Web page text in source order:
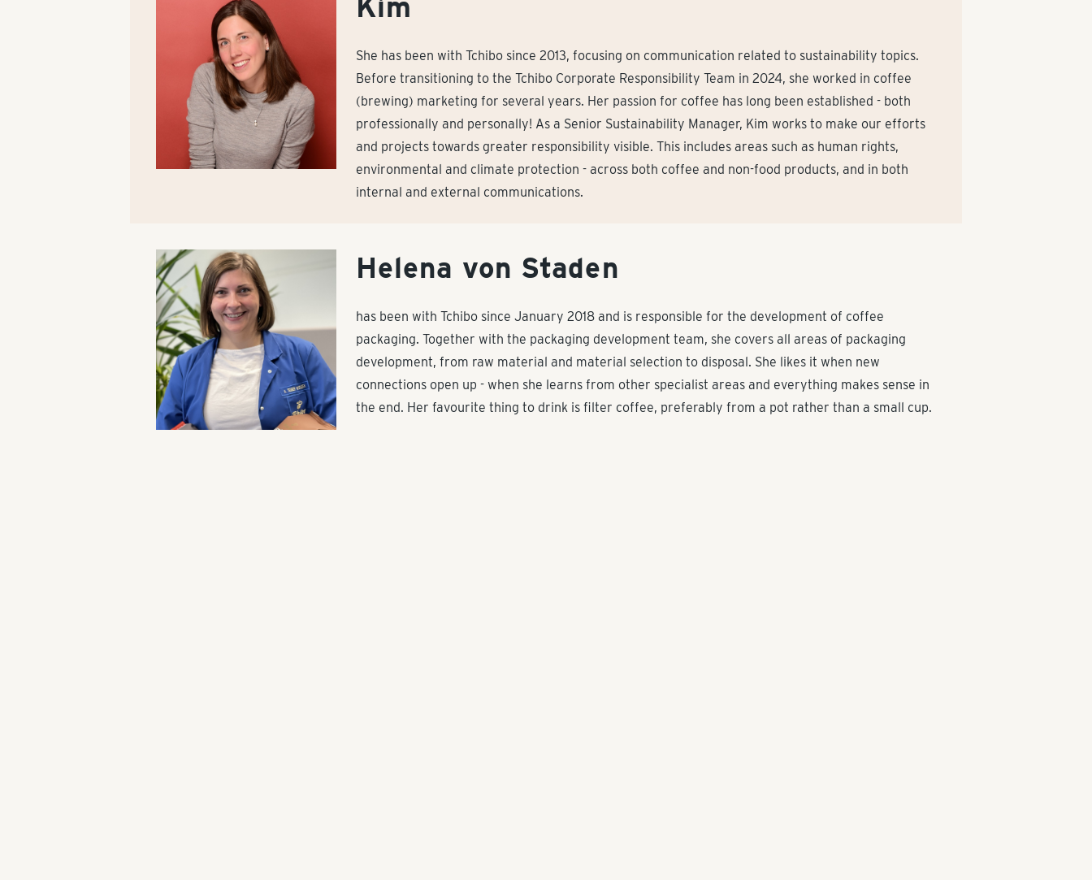
She has been with Tchibo since 2013, focusing on communication related to sustainability topics.
Before transitioning to the Tchibo Corporate Responsibility Team in 2024, she worked in coffee
(brewing) marketing for several years. Her passion for coffee has long been established - both
professionally and personally! As a Senior Sustainability Manager, Kim works to make our efforts
and projects towards greater responsibility visible. This includes areas such as human rights,
environmental and climate protection - across both coffee and non-food products, and in both
internal and external communications.
Helena von Staden
has been with Tchibo since January 2018 and is responsible for the development of coffee
packaging. Together with the packaging development team, she covers all areas of packaging
development, from raw material and material selection to disposal. She likes it when new
connections open up - when she learns from other specialist areas and everything makes sense in
the end. Her favourite thing to drink is filter coffee, preferably from a pot rather than a small cup.